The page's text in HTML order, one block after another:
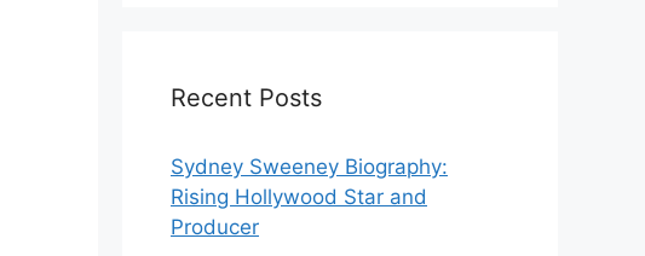
Recent Posts
Sydney Sweeney Biography:
Rising Hollywood Star and
Producer